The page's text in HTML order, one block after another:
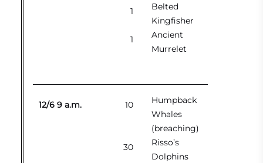
1
Belted
Kingfisher
1
Ancient
Murrelet
12/6 9 a.m. 10
Humpback
Whales
(breaching)
30
Risso’s
Dolphins